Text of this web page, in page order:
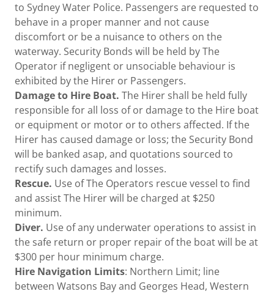
to Sydney Water Police. Passengers are requested to
behave in a proper manner and not cause
discomfort or be a nuisance to others on the
waterway. Security Bonds will be held by The
Operator if negligent or unsociable behaviour is
exhibited by the Hirer or Passengers.
Damage to Hire Boat. The Hirer shall be held fully
responsible for all loss of or damage to the Hire boat
or equipment or motor or to others affected. If the
Hirer has caused damage or loss; the Security Bond
will be banked asap, and quotations sourced to
rectify such damages and losses.
Rescue. Use of The Operators rescue vessel to find
and assist The Hirer will be charged at $250
minimum.
Diver. Use of any underwater operations to assist in
the safe return or proper repair of the boat will be at
$300 per hour minimum charge.
Hire Navigation Limits: Northern Limit; line
between Watsons Bay and Georges Head, Western